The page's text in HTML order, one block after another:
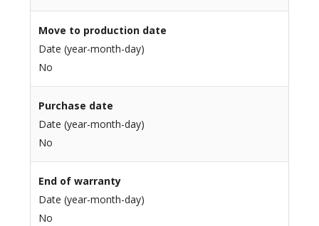
Move to production date
Date (year-month-day)
No
Purchase date
Date (year-month-day)
No
End of warranty
Date (year-month-day)
No